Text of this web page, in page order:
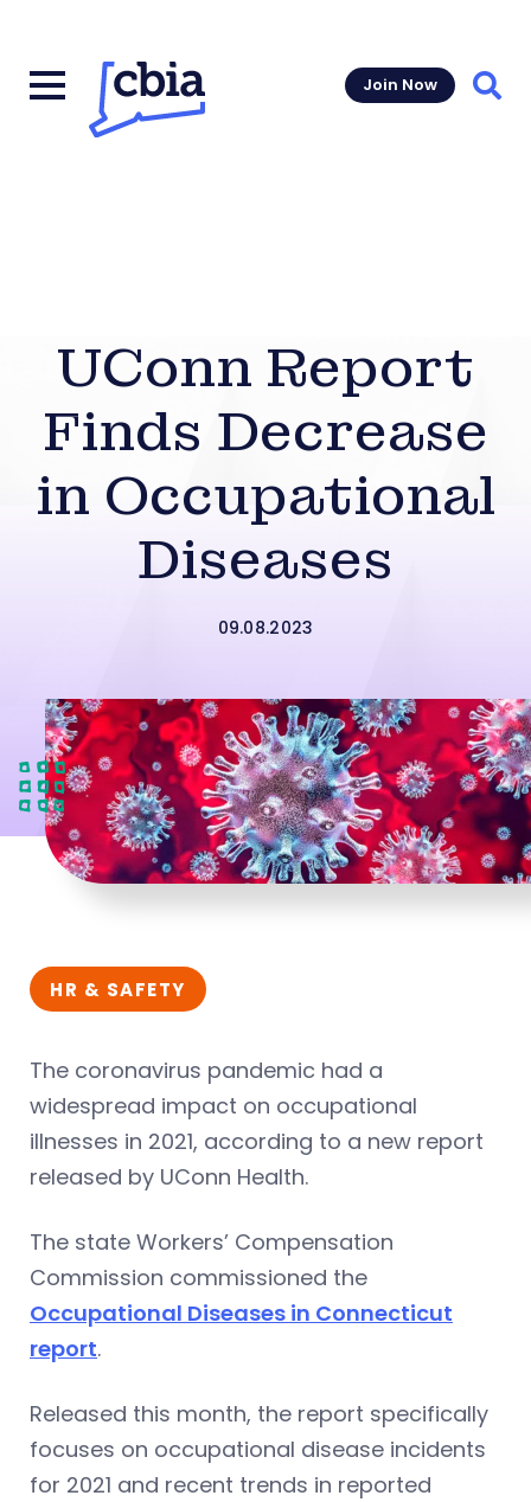
Join Now
UConn Report
Finds Decrease
in Occupational
Diseases
09.08.2023
HR & SAFETY
The coronavirus pandemic had a
widespread impact on occupational
illnesses in 2021, according to a new report
released by UConn Health.
The state Workers’ Compensation
Commission commissioned the
Occupational Diseases in Connecticut
report.
Released this month, the report specifically
focuses on occupational disease incidents
for 2021 and recent trends in reported